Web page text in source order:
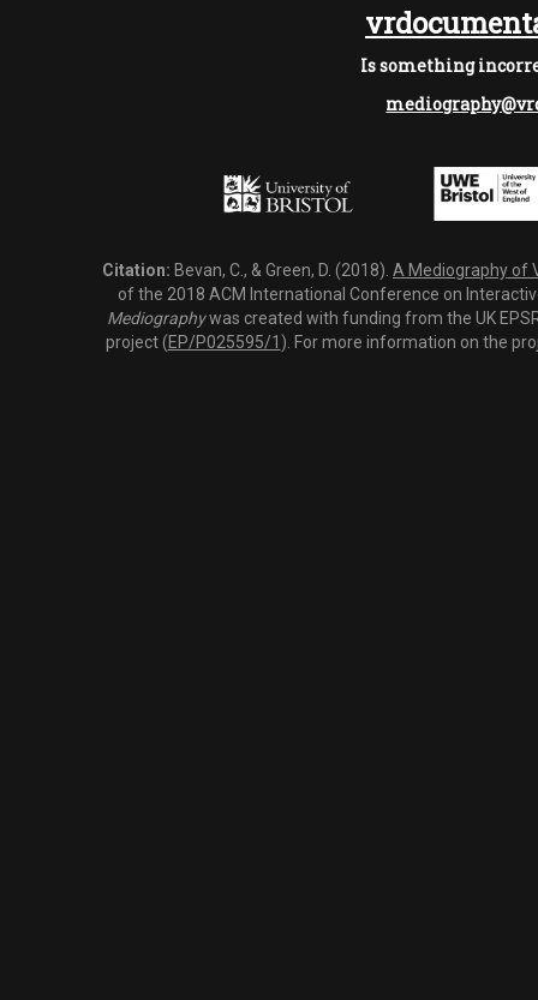
Is something
Citation: Bevan, C., & Green, D. (2018). A Mediography of
of the 2018 ACM International Conference on
Mediographywas created with funding from the UK
project (EP/P025595/1 ). For more information on the